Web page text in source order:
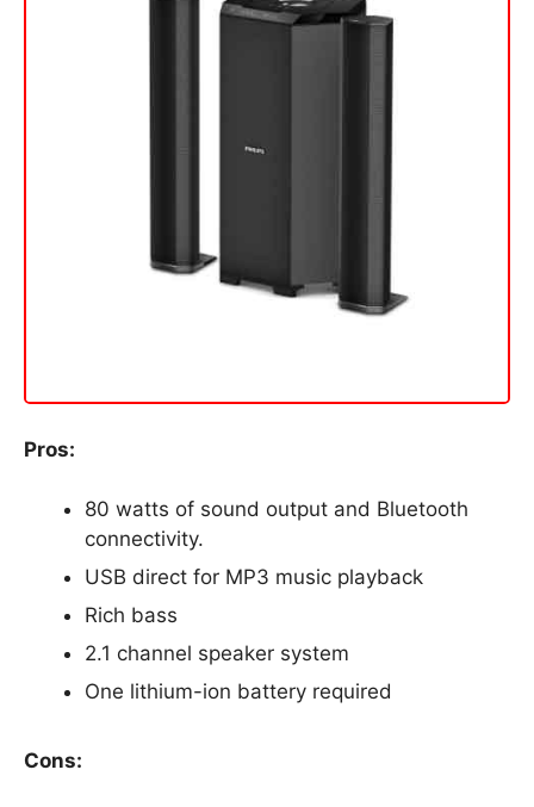
Pros:
80 watts of sound output and Bluetooth
connectivity.
USB direct for MP3 music playback
Rich bass
2.1 channel speaker system
One lithium-ion battery required
Cons: